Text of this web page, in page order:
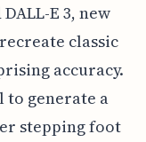
E 3, new
classic
accuracy.
to generate a
stepping foot